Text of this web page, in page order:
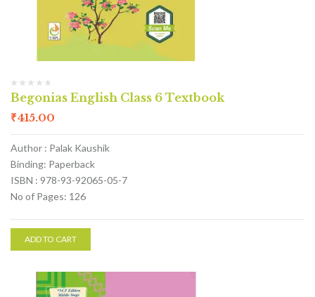
Begonias English Class 6 Textbook
₹415.00
Author : Palak Kaushik
Binding: Paperback
ISBN : 978-93-92065-05-7
No of Pages: 126
ADD TO CART